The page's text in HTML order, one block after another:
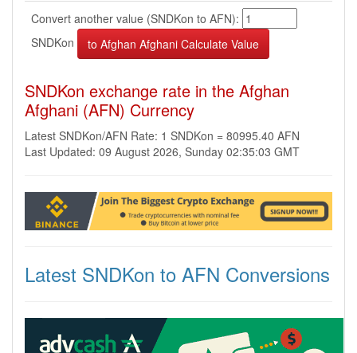
Convert another value (SNDKon to AFN):
SNDKon
SNDKon exchange rate in the Afghan
Afghani (AFN) Currency
Latest SNDKon/AFN Rate: 1 SNDKon = 80995.40 AFN
Last Updated: 09 August 2026, Sunday 02:35:03 GMT
Latest SNDKon to AFN Conversions